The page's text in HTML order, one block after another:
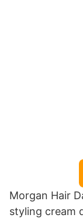
Morgan Hair
styling cream